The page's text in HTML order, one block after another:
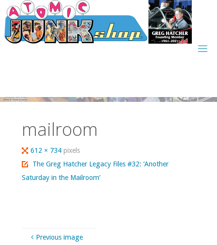
Skip
to
content
mailroom
Full
size
612 × 734pixels
The Greg Hatcher Legacy Files #32: ‘Another
Saturday in the Mailroom’
Previous image